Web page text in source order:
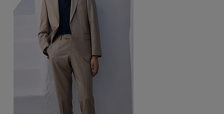
Discover
Login / Register
Favorite (
Items)